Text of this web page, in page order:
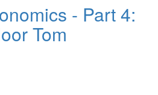
- Part 4:
Tom